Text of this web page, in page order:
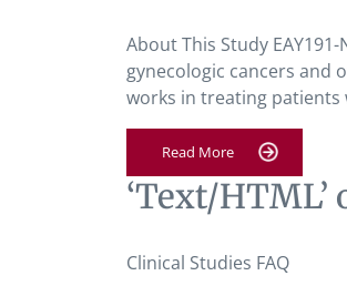
About This Study
gynecologic cancers and
works in treating
Read More
‘Text/HTML’
Clinical Studies FAQ